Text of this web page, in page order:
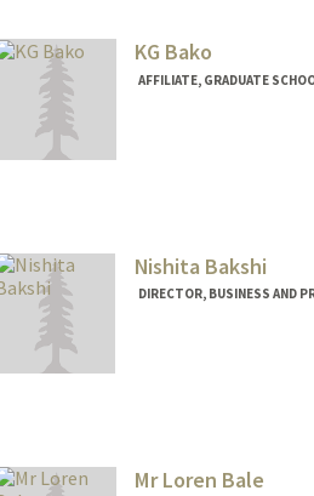
KG Bako
AFFILIATE, GRADUATE
Nishita Bakshi
DIRECTOR, BUSINESS AND
Mr Loren Bale